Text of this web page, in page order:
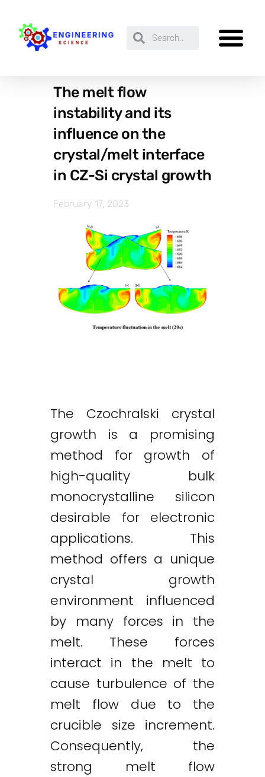
The melt flow
instability and its
influence on the
crystal/melt interface
in CZ-Si crystal growth
February 17, 2023
The Czochralski crystal
growth is a promising
method for growth of
high-quality bulk
monocrystalline silicon
desirable for electronic
applications. This
method offers a unique
crystal growth
environment influenced
by many forces in the
melt. These forces
interact in the melt to
cause turbulence of the
melt flow due to the
crucible size increment.
Consequently, the
strong melt flow